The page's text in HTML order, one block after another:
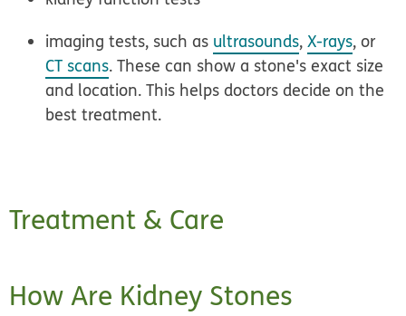
imaging tests, such as ultrasounds,X-rays, or
CT scans. These can show a stone's exact size
and location. This helps doctors decide on the
best treatment.
Treatment & Care
How Are Kidney Stones